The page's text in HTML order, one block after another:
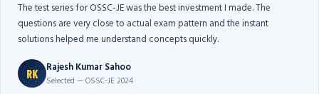
The test series for OSSC-JE was the best investment I made. The
questions are very close to actual exam pattern and the instant
solutions helped me understand concepts quickly.
RK Rajesh Kumar Sahoo
Selected — OSSC-JE 2024